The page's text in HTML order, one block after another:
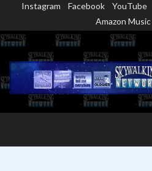
content
Instagram Facebook YouTube
Amazon Music